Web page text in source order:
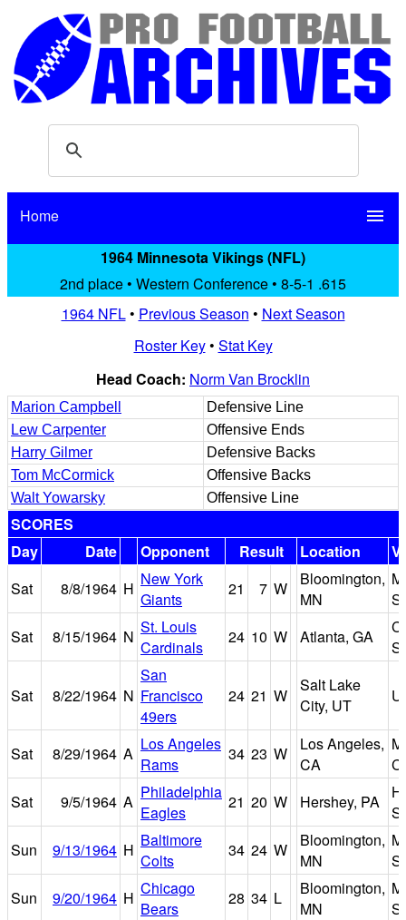
Home menu
1964 Minnesota Vikings (NFL)
2nd place • Western Conference • 8-5-1 .615
1964 NFL• Previous Season • Next Season
Roster Key• Stat Key
Head Coach: Norm Van Brocklin
Marion Campbell
Defensive Line
Lew Carpenter
Offensive Ends
Harry Gilmer
Defensive Backs
Tom McCormick
Offensive Backs
Walt Yowarsky
Offensive Line
SCORES
Day
Date Opponent Result Location
Sat
8/8/1964 H New York
Giants
21 7 W
Bloomington,
MN
Sat
8/15/1964 N St. Louis
Cardinals
24 10 W Atlanta, GA
Sat 8/22/1964 N
San
Francisco
49ers
24 21 W
Salt Lake
City, UT
Sat 8/29/1964 A Los Angeles
Rams
34 23 W
Los Angeles,
CA
Sat
9/5/1964 A Philadelphia
Eagles
21 20 W Hershey, PA
Sun
9/13/1964 H Baltimore
Colts
34 24 W
Bloomington,
MN
Sun
9/20/1964 H Chicago
Bears
28 34 L
Bloomington,
MN